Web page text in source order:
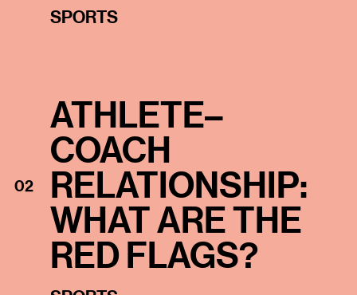
SPORTS
02
ATHLETE–
COACH
RELATIONSHIP:
WHAT ARE THE
RED FLAGS?